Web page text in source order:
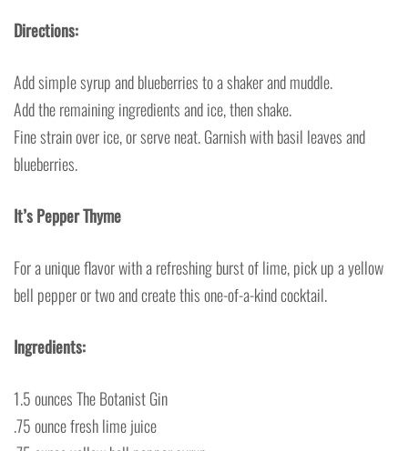
Directions:
Add simple syrup and blueberries to a shaker and muddle.
Add the remaining ingredients and ice, then shake.
Fine strain over ice, or serve neat. Garnish with basil leaves and
blueberries.
It’s Pepper Thyme
For a unique flavor with a refreshing burst of lime, pick up a yellow
bell pepper or two and create this one-of-a-kind cocktail.
Ingredients:
1.5 ounces The Botanist Gin
.75 ounce fresh lime juice